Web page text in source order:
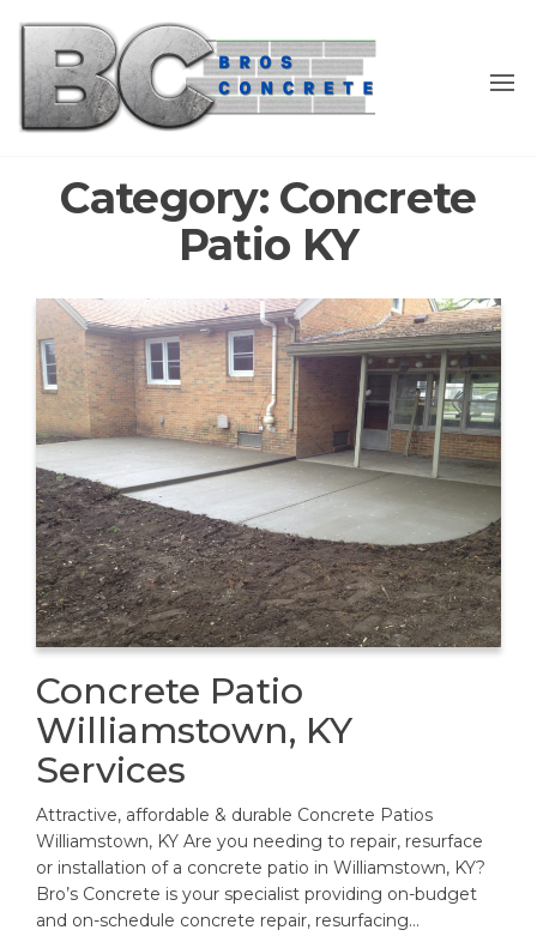
the
content
Category: Concrete
Patio KY
Concrete Patio
Williamstown, KY
Services
Attractive, affordable & durable Concrete Patios
Williamstown, KY Are you needing to repair, resurface
or installation of a concrete patio in Williamstown, KY?
Bro’s Concrete is your specialist providing on-budget
and on-schedule concrete repair, resurfacing…